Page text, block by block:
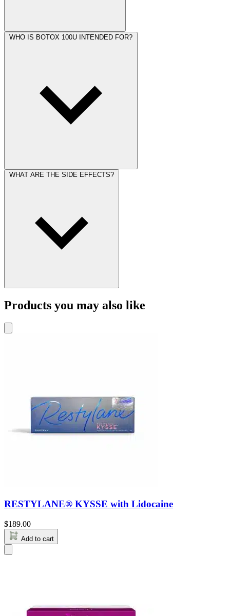
WHO IS BOTOX 100U INTENDED FOR?
WHAT ARE THE SIDE EFFECTS?
Products you may also like
RESTYLANE® KYSSE with Lidocaine
$189.00
Add to cart